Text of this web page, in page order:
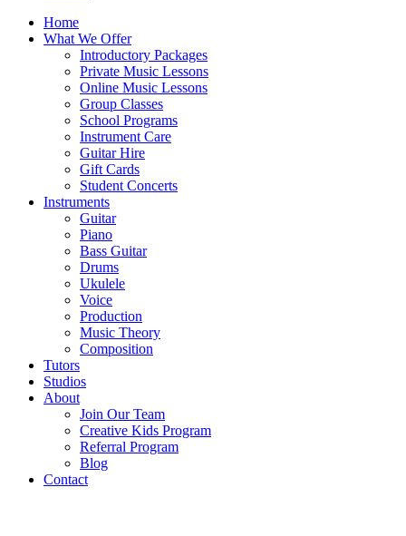
Home
What We Offer
Introductory Packages
Private Music Lessons
Online Music Lessons
Group Classes
School Programs
Instrument Care
Guitar Hire
Gift Cards
Student Concerts
Instruments
Guitar
Piano
Bass Guitar
Drums
Ukulele
Voice
Production
Music Theory
Composition
Tutors
Studios
About
Join Our Team
Creative Kids Program
Referral Program
Blog
Contact